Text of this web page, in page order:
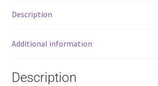
Description
Additional information
Description